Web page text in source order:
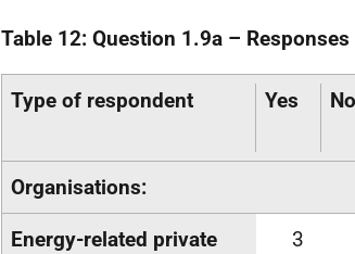
Table 12: Question 1.9a –
Type of respondent Yes No
Organisations:
Energy-related private
3